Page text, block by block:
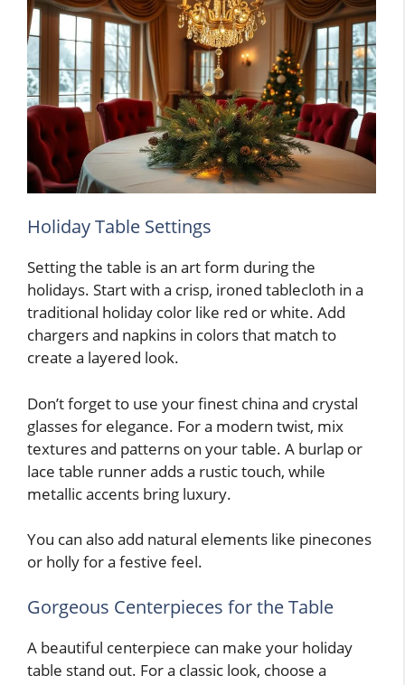
Holiday Table Settings
Setting the table is an art form during the
holidays. Start with a crisp, ironed tablecloth in a
traditional holiday color like red or white. Add
chargers and napkins in colors that match to
create a layered look.
Don’t forget to use your finest china and crystal
glasses for elegance. For a modern twist, mix
textures and patterns on your table. A burlap or
lace table runner adds a rustic touch, while
metallic accents bring luxury.
You can also add natural elements like pinecones
or holly for a festive feel.
Gorgeous Centerpieces for the Table
A beautiful centerpiece can make your holiday
table stand out. For a classic look, choose a